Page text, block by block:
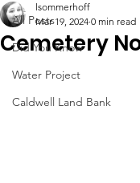
All Posts
Did You Know
Water Project
Caldwell Land Bank
Cemetery
lsommerhoff
Mar 19, 2024 0 min read